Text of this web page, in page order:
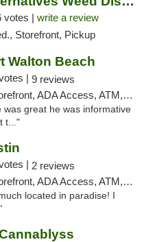
votes | write a review
Storefront, Pickup
Walton Beach
| 9 reviews
ADA Access, ATM, Debit Card, Delivery, Pickup
great he was informative
t..."
| 2 reviews
ADA Access, ATM, Debit Card, Delivery, Pickup
located in paradise! I